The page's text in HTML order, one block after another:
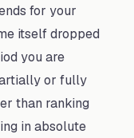
for your
itself dropped
you are
or fully
than ranking
in absolute